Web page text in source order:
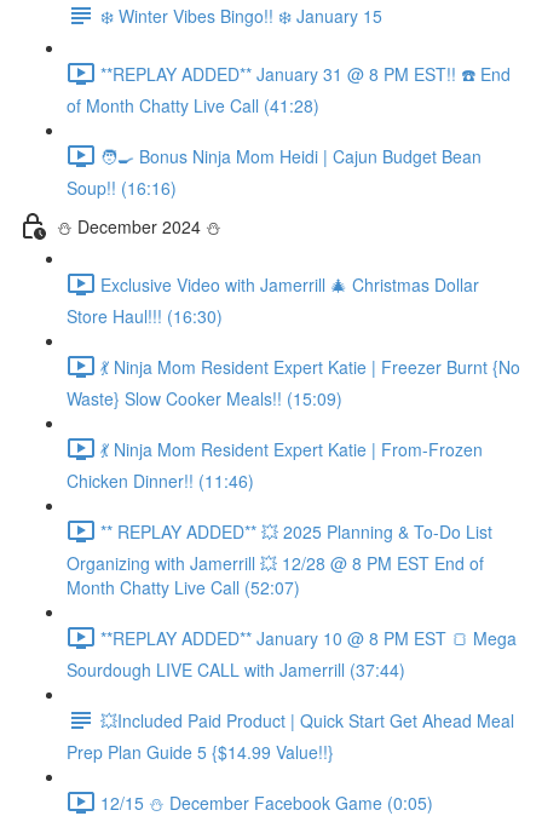
❄️ Winter Vibes Bingo!! ❄️ January 15
**REPLAY ADDED** January 31 @ 8 PM EST!! ☎️ End
of Month Chatty Live Call (41:28)
🧑‍🍳 Bonus Ninja Mom Heidi | Cajun Budget Bean
Soup!! (16:16)
⛄️ December 2024 ⛄️
Exclusive Video with Jamerrill 🎄 Christmas Dollar
Store Haul!!! (16:30)
💃 Ninja Mom Resident Expert Katie | Freezer Burnt {No
Waste} Slow Cooker Meals!! (15:09)
💃 Ninja Mom Resident Expert Katie | From-Frozen
Chicken Dinner!! (11:46)
** REPLAY ADDED** 💥 2025 Planning & To-Do List
Organizing with Jamerrill 💥 12/28 @ 8 PM EST End of
Month Chatty Live Call (52:07)
**REPLAY ADDED** January 10 @ 8 PM EST 🍞 Mega
Sourdough LIVE CALL with Jamerrill (37:44)
💥Included Paid Product | Quick Start Get Ahead Meal
Prep Plan Guide 5 {$14.99 Value!!}
12/15 ⛄️ December Facebook Game (0:05)